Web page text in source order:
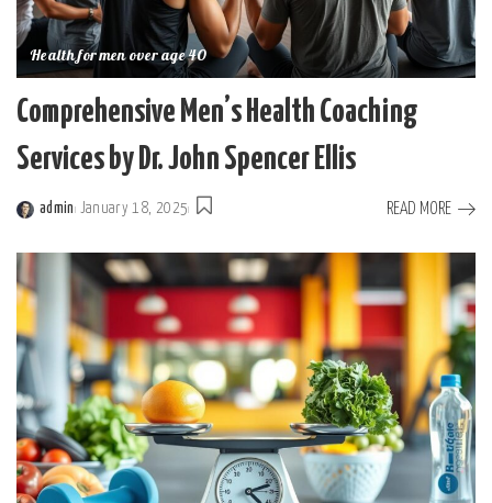
Health for men over age 40
Comprehensive Men’s Health Coaching
Services by Dr. John Spencer Ellis
Posted
admin January 18, 2025 READ MORE